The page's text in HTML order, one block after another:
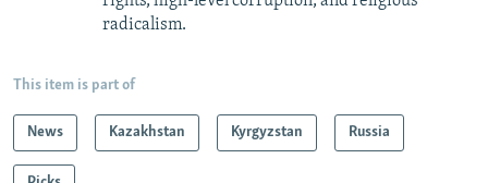
radicalism.
This item is part of
News Kazakhstan Kyrgyzstan Russia